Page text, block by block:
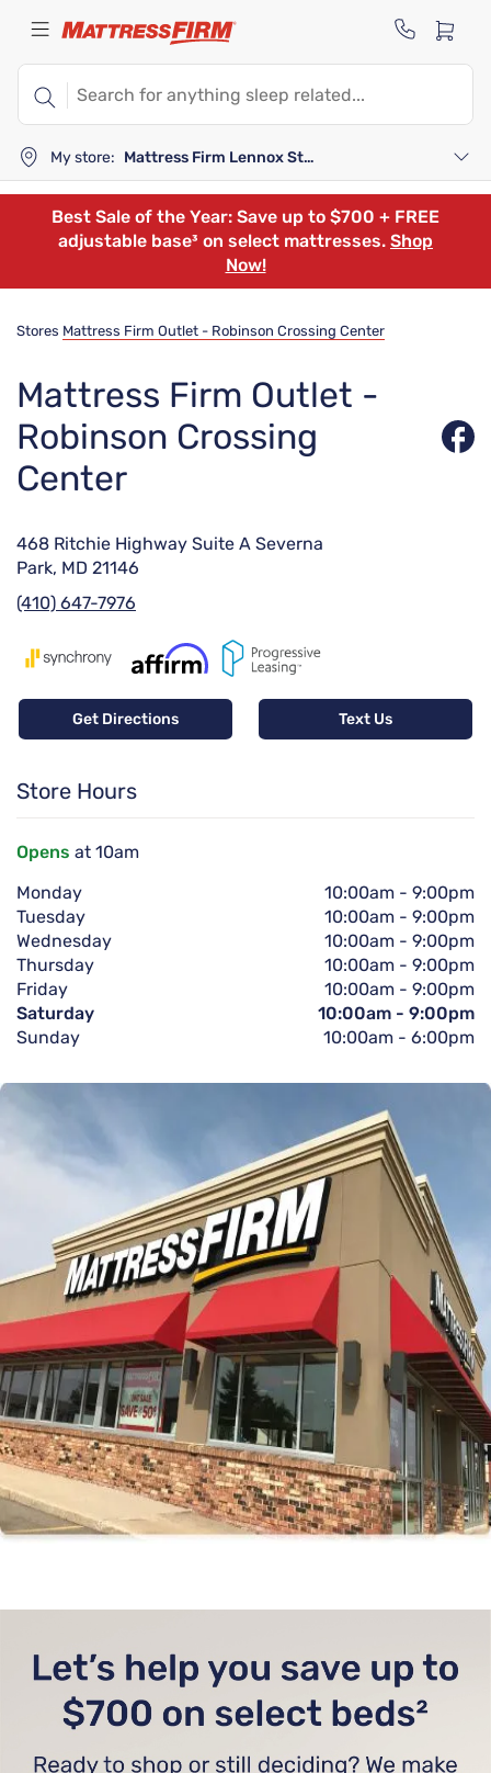
My store: Mattress Firm Lennox Station
Best Sale of the Year: Save up to $700 + FREE
adjustable base³ on select mattresses. Shop
Now!
Stores Mattress Firm Outlet - Robinson Crossing Center
Mattress Firm Outlet -
Robinson Crossing
Center
468 Ritchie Highway Suite A Severna
Park, MD 21146
(410) 647-7976
Get Directions Text Us
Store Hours
Opens at 10am
Monday
10:00am - 9:00pm
Tuesday
10:00am - 9:00pm
Wednesday
10:00am - 9:00pm
Thursday
10:00am - 9:00pm
Friday
10:00am - 9:00pm
Saturday
10:00am - 9:00pm
Sunday
10:00am - 6:00pm